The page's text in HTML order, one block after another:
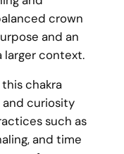
crown
and an
larger context.
chakra
curiosity
such as
and time